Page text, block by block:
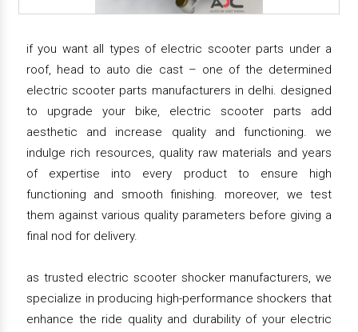
if you want all types of electric scooter parts under a
roof, head to auto die cast – one of the determined
electric scooter parts manufacturers in delhi. designed
to upgrade your bike, electric scooter parts add
aesthetic and increase quality and functioning. we
indulge rich resources, quality raw materials and years
of expertise into every product to ensure high
functioning and smooth finishing. moreover, we test
them against various quality parameters before giving a
final nod for delivery.
as trusted electric scooter shocker manufacturers, we
specialize in producing high-performance shockers that
enhance the ride quality and durability of your electric